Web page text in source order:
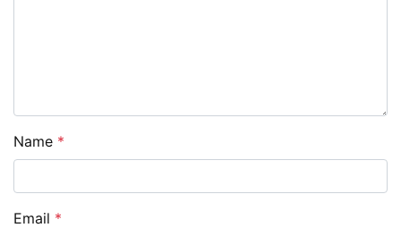
Name *
Email *